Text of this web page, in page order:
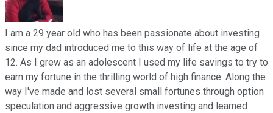
I am a 29 year old who has been passionate about investing
since my dad introduced me to this way of life at the age of
12. As I grew as an adolescent I used my life savings to try to
earn my fortune in the thrilling world of high finance. Along the
way I've made and lost several small fortunes through option
speculation and aggressive growth investing and learned